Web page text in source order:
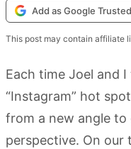
Add as Google
This post may contain affiliate
Each time Joel and
“Instagram” hot
from a new angle to
perspective. On our